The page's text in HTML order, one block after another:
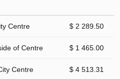
Centre $ 2 289.50
of Centre $ 1 465.00
Centre $ 4 513.31